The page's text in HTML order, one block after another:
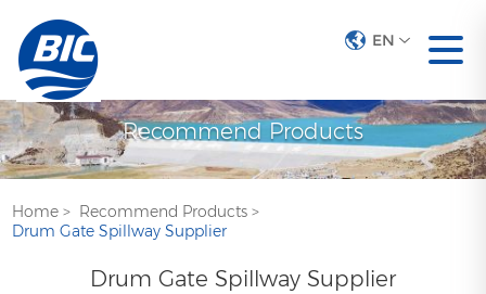
EN
Recommend Products
Home > Recommend Products >
Drum Gate Spillway Supplier
Drum Gate Spillway Supplier